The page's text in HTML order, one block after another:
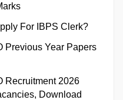
For IBPS Clerk?
Previous Year Papers
Recruitment 2026
Download